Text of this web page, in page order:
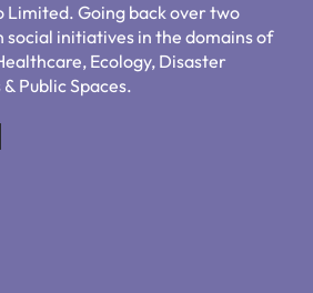
Limited. Going back over two
social initiatives in the domains of
Ecology, Disaster
Public Spaces.